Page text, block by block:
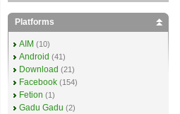
Platforms
AIM (10)
Android (41)
Download (21)
Facebook (154)
Fetion (1)
Gadu Gadu (2)